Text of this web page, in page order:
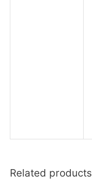
Related products